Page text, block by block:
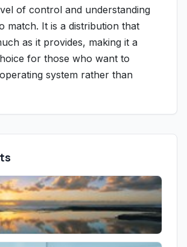
of control and understanding
match. It is a distribution that
as it provides, making it a
for those who want to
system rather than